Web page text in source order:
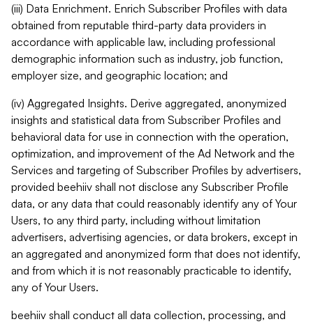
(iii) Data Enrichment. Enrich Subscriber Profiles with data
obtained from reputable third-party data providers in
accordance with applicable law, including professional
demographic information such as industry, job function,
employer size, and geographic location; and
(iv) Aggregated Insights. Derive aggregated, anonymized
insights and statistical data from Subscriber Profiles and
behavioral data for use in connection with the operation,
optimization, and improvement of the Ad Network and the
Services and targeting of Subscriber Profiles by advertisers,
provided beehiiv shall not disclose any Subscriber Profile
data, or any data that could reasonably identify any of Your
Users, to any third party, including without limitation
advertisers, advertising agencies, or data brokers, except in
an aggregated and anonymized form that does not identify,
and from which it is not reasonably practicable to identify,
any of Your Users.
beehiiv shall conduct all data collection, processing, and